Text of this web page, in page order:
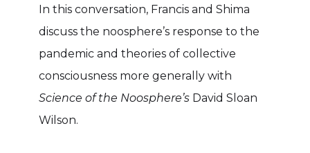
In this conversation, Francis and Shima
discuss the noosphere’s response to the
pandemic and theories of collective
consciousness more generally with
Science of the Noosphere’sDavid Sloan
Wilson.